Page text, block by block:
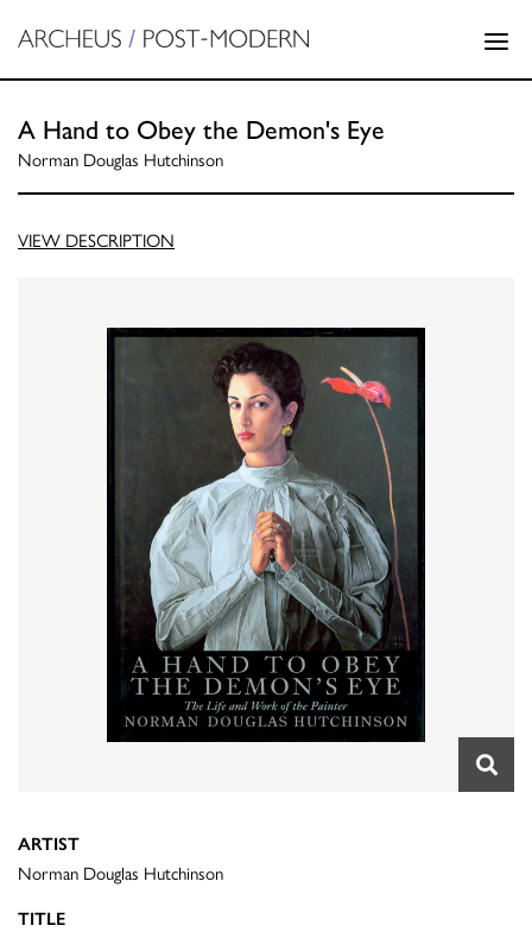
A Hand to Obey the Demon's Eye
Norman Douglas Hutchinson
VIEW DESCRIPTION
ARTIST
Norman Douglas Hutchinson
TITLE